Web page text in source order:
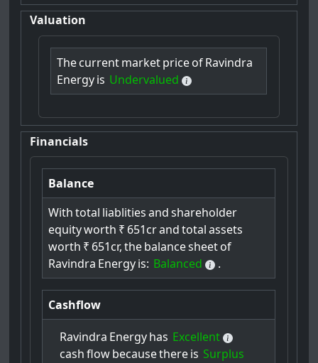
Valuation
ThecurrentmarketpriceofRavindra
Energyis Undervalued
Financials
Balance
With total liablities and shareholder
equityworth ₹ 651crand total assets
worth ₹ 651cr, thebalancesheetof
Ravindra Energyis: Balanced .
Cashflow
Ravindra Energyhas Excellent
cash flowbecausethereis Surplus